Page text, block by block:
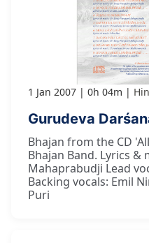
1 Jan 2007 0h 04m
Gurudeva
Bhajan from the CD
Bhajan Band. Lyrics &
Mahaprabudji Lead
Backing vocals: Emil
Puri